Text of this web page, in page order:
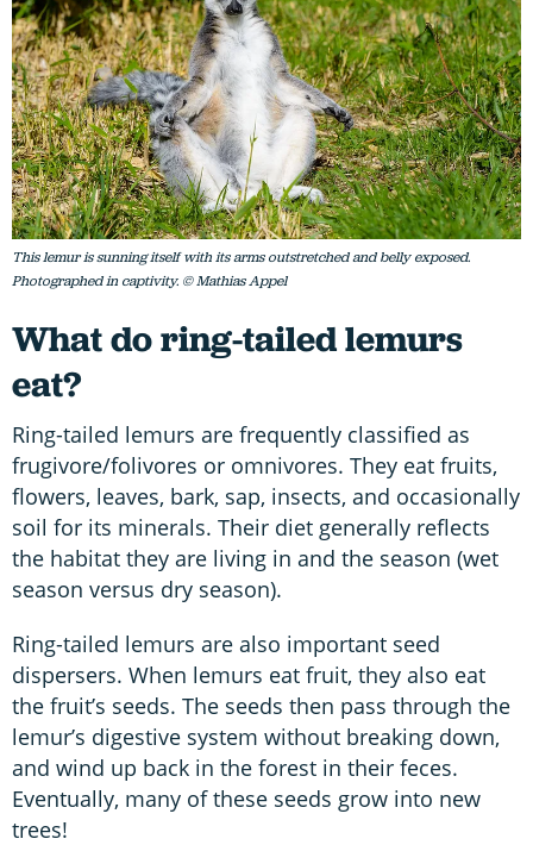
This lemur is sunning itself with its arms outstretched and belly exposed.
Photographed in captivity. © Mathias Appel
What do ring-tailed lemurs
eat?
Ring-tailed lemurs are frequently classified as
frugivore/folivores or omnivores. They eat fruits,
flowers, leaves, bark, sap, insects, and occasionally
soil for its minerals. Their diet generally reflects
the habitat they are living in and the season (wet
season versus dry season).
Ring-tailed lemurs are also important seed
dispersers. When lemurs eat fruit, they also eat
the fruit’s seeds. The seeds then pass through the
lemur’s digestive system without breaking down,
and wind up back in the forest in their feces.
Eventually, many of these seeds grow into new
trees!